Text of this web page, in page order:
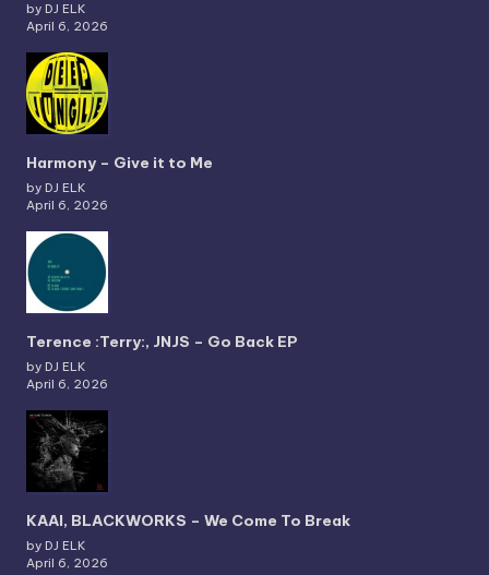
by DJ ELK
April 6, 2026
Harmony – Give it to Me
by DJ ELK
April 6, 2026
Terence :Terry:, JNJS – Go Back EP
by DJ ELK
April 6, 2026
KAAI, BLACKWORKS – We Come To Break
by DJ ELK
April 6, 2026